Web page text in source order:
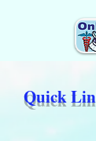
Quick